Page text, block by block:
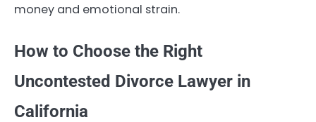
money and emotional strain.
How to Choose the Right
Uncontested Divorce Lawyer in
California